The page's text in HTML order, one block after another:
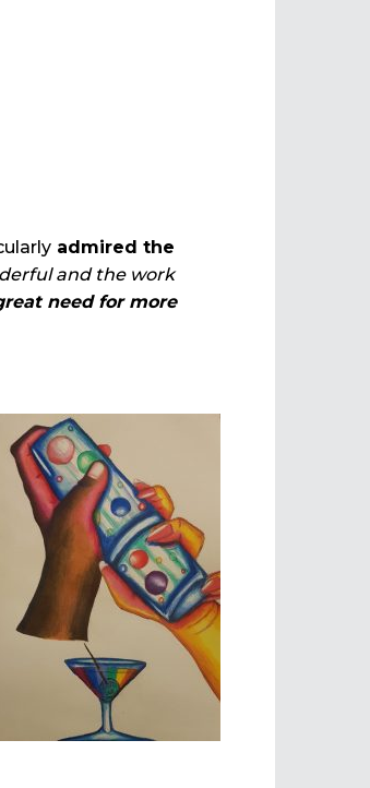
admired the
and the work
need for more